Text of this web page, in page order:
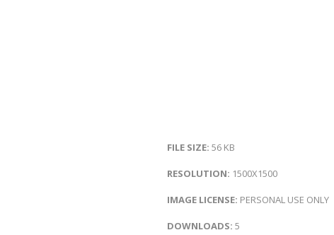
FILE SIZE: 56 KB
RESOLUTION: 1500X1500
IMAGE LICENSE: PERSONAL USE ONLY
DOWNLOADS: 5